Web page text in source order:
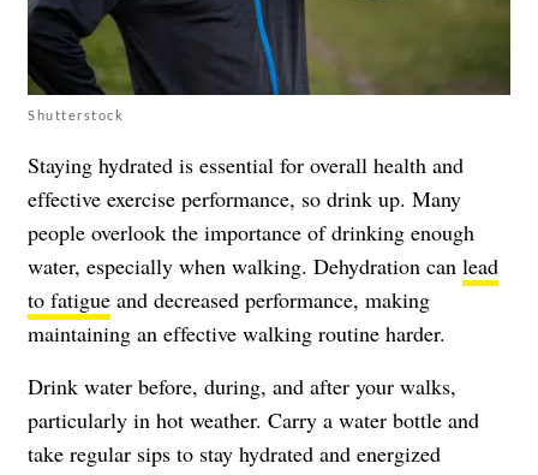
Shutterstock
Staying hydrated is essential for overall health and
effective exercise performance, so drink up. Many
people overlook the importance of drinking enough
water, especially when walking. Dehydration can lead
to fatigue and decreased performance, making
maintaining an effective walking routine harder.
Drink water before, during, and after your walks,
particularly in hot weather. Carry a water bottle and
take regular sips to stay hydrated and energized